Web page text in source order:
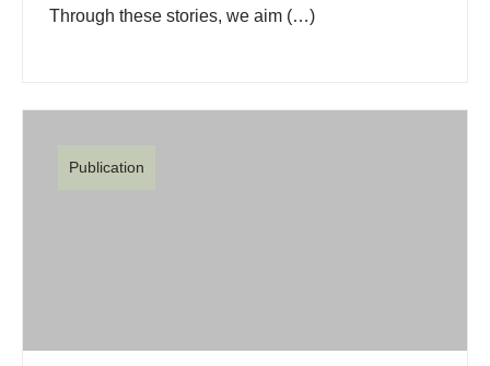
Through these stories, we aim (…)
Publication